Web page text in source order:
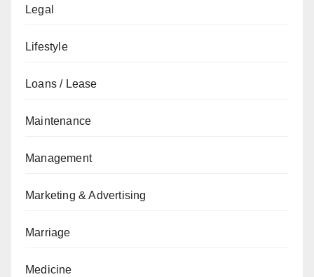
Legal
Lifestyle
Loans / Lease
Maintenance
Management
Marketing & Advertising
Marriage
Medicine